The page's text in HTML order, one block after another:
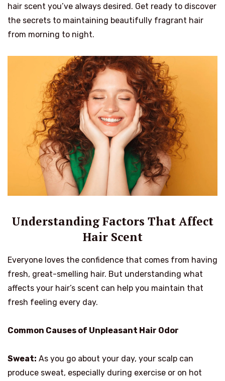
hair scent you’ve always desired. Get ready to discover
the secrets to maintaining beautifully fragrant hair
from morning to night.
Understanding Factors That Affect
Hair Scent
Everyone loves the confidence that comes from having
fresh, great-smelling hair. But understanding what
affects your hair’s scent can help you maintain that
fresh feeling every day.
Common Causes of Unpleasant Hair Odor
Sweat: As you go about your day, your scalp can
produce sweat, especially during exercise or on hot